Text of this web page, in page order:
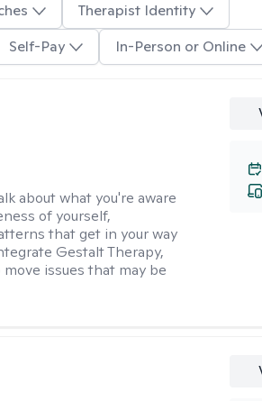
Therapist Identity
Self-Pay In-Person or Online
about what you're aware
of yourself,
that get in your way
Gestalt Therapy,
issues that may be